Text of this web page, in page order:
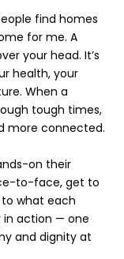
find homes
for me. A
your head. It’s
health, your
When a
tough times,
more connected.
on their
to-face, get to
what each
in action — one
and dignity at